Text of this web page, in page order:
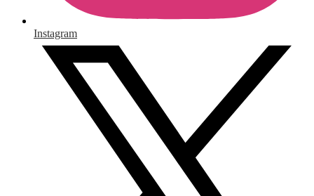
Instagram